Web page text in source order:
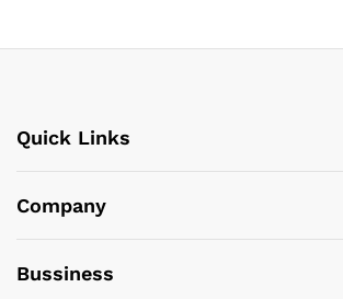
Quick Links
Company
Bussiness